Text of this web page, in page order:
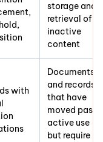
storage and
retrieval of
inactive
content
with
Documents
and records
that have
moved past
active use
but require